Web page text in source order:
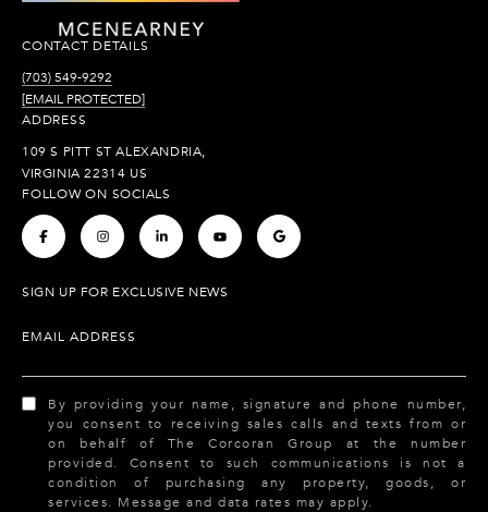
CONTACT DETAILS
(703) 549-9292
[EMAIL PROTECTED]
ADDRESS
109 S PITT ST ALEXANDRIA,
VIRGINIA 22314 US
FOLLOW ON SOCIALS
. . . . .
SIGN UP FOR EXCLUSIVE NEWS
EMAIL ADDRESS
By providing your name, signature and phone number,
you consent to receiving sales calls and texts from or
on behalf of The Corcoran Group at the number
provided. Consent to such communications is not a
condition of purchasing any property, goods, or
services. Message and data rates may apply.